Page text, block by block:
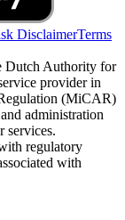
DisclaimerTerms
Dutch Authority for
provider in
(MiCAR)
administration
services.
regulatory
with